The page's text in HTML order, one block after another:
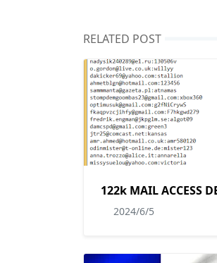
RELATED POST
122k MAIL ACCESS
2024/6/5